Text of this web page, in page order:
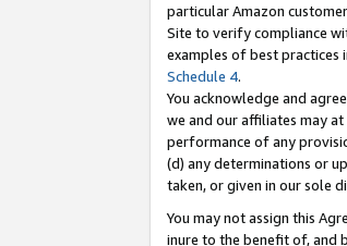
particular Amazon
Site to verify compliance
examples of best practices
Schedule 4.
You acknowledge and
we and our affiliates may
performance of any
(d) any determinations or
taken, or given in our sole
You may not assign this
inure to the benefit of, and